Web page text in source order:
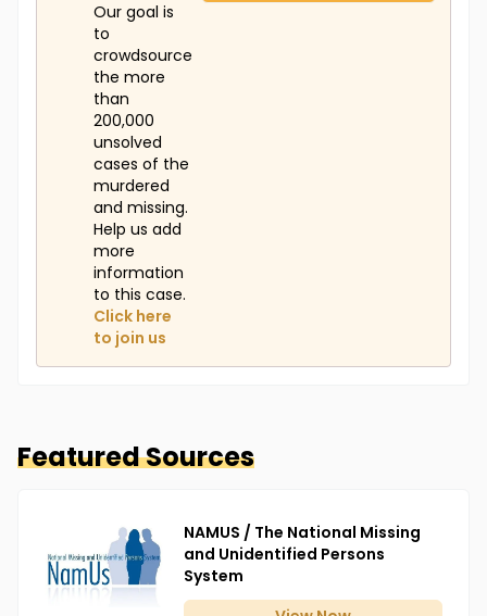
Our goal is
to
crowdsource
the more
than
200,000
unsolved
cases of the
murdered
and missing.
Help us add
more
information
to this case.
Click here
to join us
Featured Sources
NAMUS / The National Missing
and Unidentified Persons
System